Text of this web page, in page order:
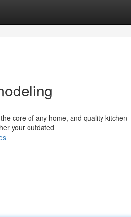
core of any home, and quality kitchen
your outdated